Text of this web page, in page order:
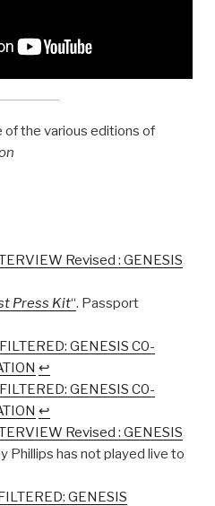
of the various editions of
Revised : GENESIS
Press Kit“. Passport
GENESIS C0-
↩︎
GENESIS C0-
↩︎
Revised : GENESIS
Phillips has not played live to
GENESIS